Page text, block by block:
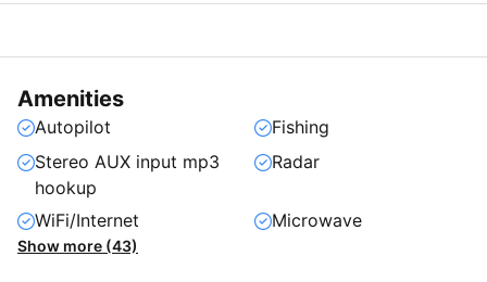
Amenities
Autopilot
Fishing
Stereo AUX input mp3
hookup
Radar
WiFi/Internet Microwave
Show more (43)